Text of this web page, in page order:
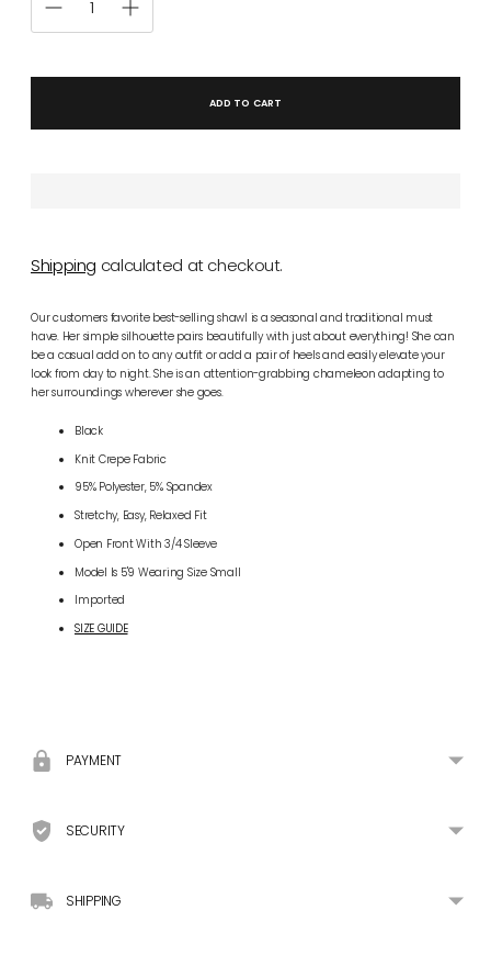
ADD TO CART
Shipping calculated at checkout.
Our customers favorite best-selling shawl is a seasonal and traditional must
have. Her simple silhouette pairs beautifully with just about everything! She can
be a casual add on to any outfit or add a pair of heels and easily elevate your
look from day to night. She is an attention-grabbing chameleon adapting to
her surroundings wherever she goes.
Black
Knit Crepe Fabric
95% Polyester, 5% Spandex
Stretchy, Easy, Relaxed Fit
Open Front With 3/4 Sleeve
Model Is 5'9 Wearing Size Small
Imported
SIZE GUIDE
your
PAYMENT
SECURITY
SHIPPING